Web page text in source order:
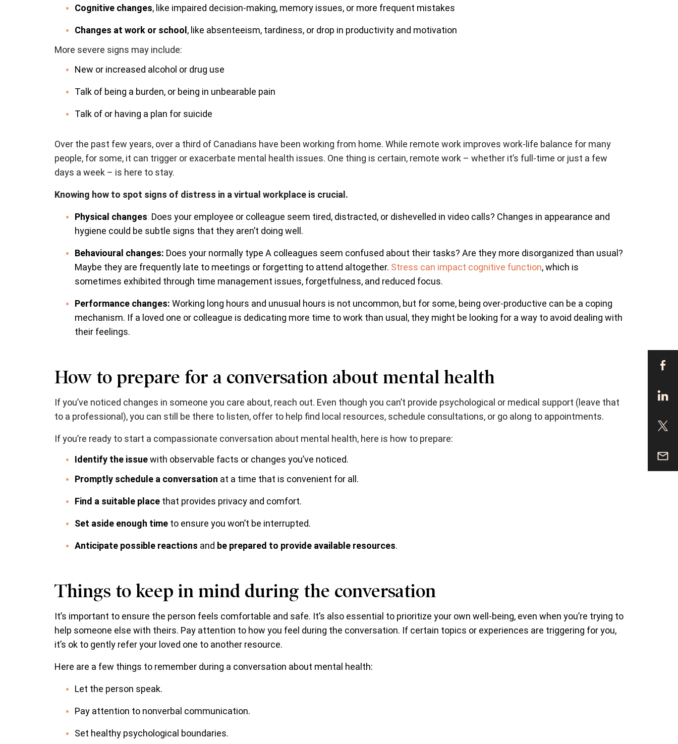
Cognitive changes, like impaired decision-making, memory issues, or more frequent mistakes
Changes at work or school , like absenteeism, tardiness, or drop in productivity and motivation
More severe signs may include:
New or increased alcohol or drug use
Talk of being a burden, or being in unbearable pain
Talk of or having a plan for suicide
Over the past few years, over a third of Canadians have been working from home. While remote work improves work-life balance for many
people, for some, it can trigger or exacerbate mental health issues. One thing is certain, remote work – whether it’s full-time or just a few
days a week – is here to stay.
Knowing how to spot signs of distress in a virtual workplace is crucial.
Physical changes: Does your employee or colleague seem tired, distracted, or dishevelled in video calls? Changes in appearance and
hygiene could be subtle signs that they aren’t doing well.
Behavioural changes: Does your normally type A colleagues seem confused about their tasks? Are they more disorganized than usual?
Maybe they are frequently late to meetings or forgetting to attend altogether. Stress can impact cognitive function, which is
sometimes exhibited through time management issues, forgetfulness, and reduced focus.
Performance changes: Working long hours and unusual hours is not uncommon, but for some, being over-productive can be a coping
mechanism. If a loved one or colleague is dedicating more time to work than usual, they might be looking for a way to avoid dealing with
their feelings.
How to prepare for a conversation about mental health
If you’ve noticed changes in someone you care about, reach out. Even though you can’t provide psychological or medical support (leave that
to a professional), you can still be there to listen, offer to help find local resources, schedule consultations, or go along to appointments.
If you’re ready to start a compassionate conversation about mental health, here is how to prepare:
Identify the issuewith observable facts or changes you’ve noticed.
Promptly schedule a conversation at a time that is convenient for all.
Find a suitable place that provides privacy and comfort.
Set aside enough time to ensure you won’t be interrupted.
Anticipate possible reactions and be prepared to provide available resources.
Things to keep in mind during the conversation
It’s important to ensure the person feels comfortable and safe. It’s also essential to prioritize your own well-being, even when you’re trying to
help someone else with theirs. Pay attention to how you feel during the conversation. If certain topics or experiences are triggering for you,
it’s ok to gently refer your loved one to another resource.
Here are a few things to remember during a conversation about mental health:
Let the person speak.
Pay attention to nonverbal communication.
Set healthy psychological boundaries.